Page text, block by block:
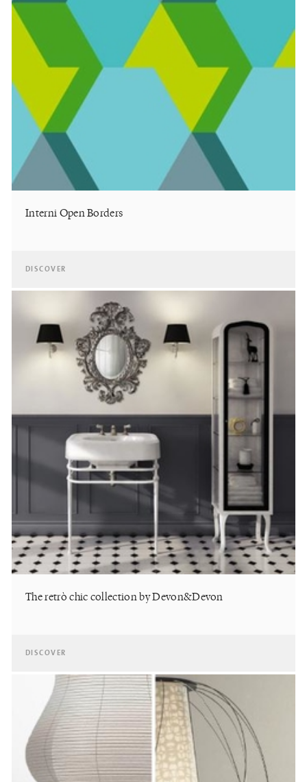
Interni Open Borders
DISCOVER
The retrò chic collection by Devon&Devon
DISCOVER